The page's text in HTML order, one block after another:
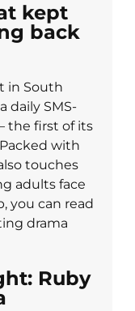
kept
back
in South
daily SMS-
the first of its
with
touches
adults face
you can read
drama
Ruby